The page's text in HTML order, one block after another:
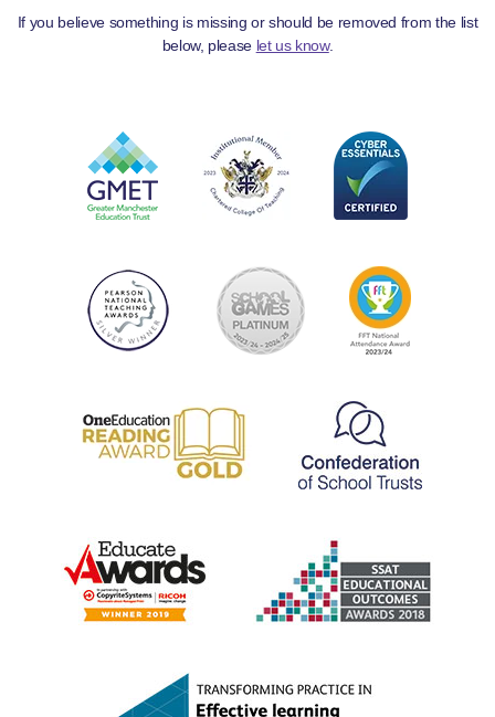
If you believe something is missing or should be removed from the list
below, please let us know.